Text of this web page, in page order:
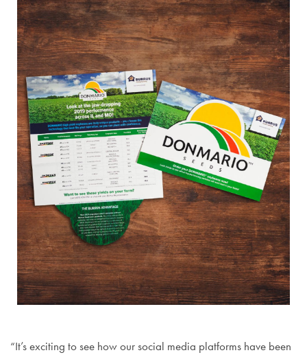
“It’s exciting to see how our social media platforms have been